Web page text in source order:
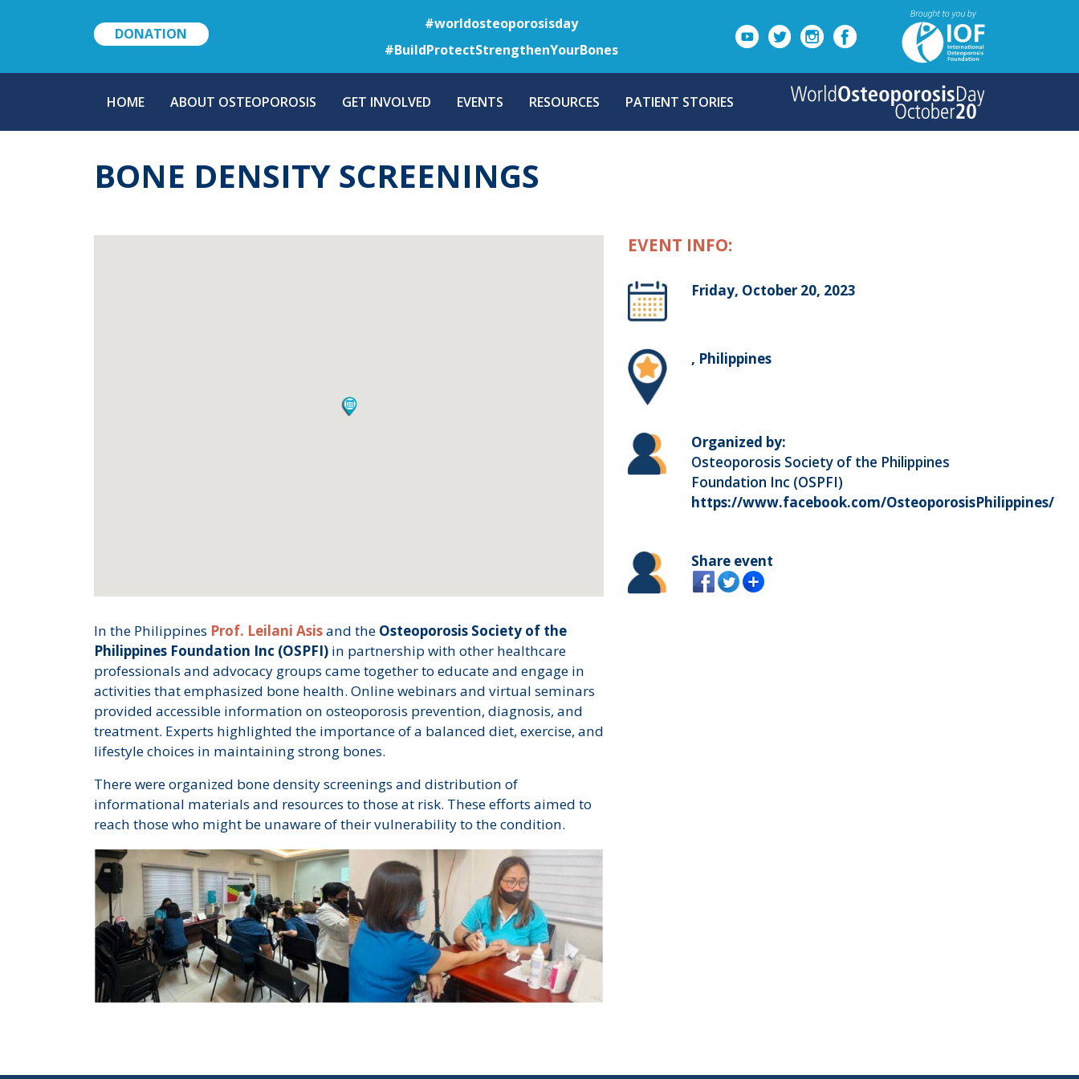
to
main
content
DONATION
#worldosteoporosisday
#BuildProtectStrengthenYourBones
NAVIGATION
HOME ABOUT OSTEOPOROSIS GET INVOLVED EVENTS RESOURCES PATIENT STORIES
BONE DENSITY SCREENINGS
In the Philippines Prof. Leilani Asisand the Osteoporosis Society of the
Philippines Foundation Inc (OSPFI) in partnership with other healthcare
professionals and advocacy groups came together to educate and engage in
activities that emphasized bone health. Online webinars and virtual seminars
provided accessible information on osteoporosis prevention, diagnosis, and
treatment. Experts highlighted the importance of a balanced diet, exercise, and
lifestyle choices in maintaining strong bones.
There were organized bone density screenings and distribution of
informational materials and resources to those at risk. These efforts aimed to
reach those who might be unaware of their vulnerability to the condition.
EVENT INFO:
Friday, October 20, 2023
, Philippines
Organized by:
Osteoporosis Society of the Philippines
Foundation Inc (OSPFI)
https://www.facebook.com/OsteoporosisPhilippines/
Share event